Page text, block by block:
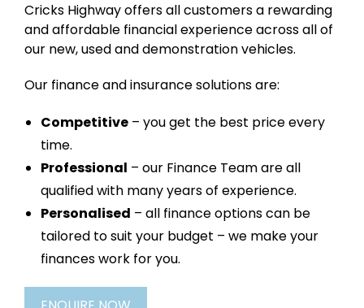
Cricks Highway offers all customers a rewarding
and affordable financial experience across all of
our new, used and demonstration vehicles.
Our finance and insurance solutions are:
Competitive – you get the best price every
time.
Professional – our Finance Team are all
qualified with many years of experience.
Personalised – all finance options can be
tailored to suit your budget – we make your
finances work for you.